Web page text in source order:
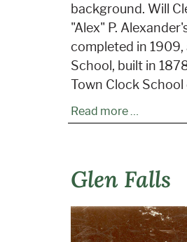
background. Will
"Alex" P.
completed in
School, built in
Town Clock School
Read more …
Glen Falls